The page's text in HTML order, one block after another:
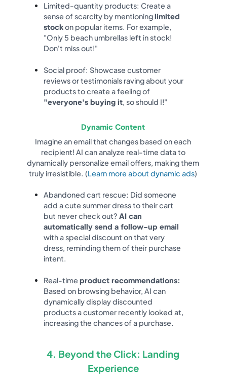
Limited-quantity products: Create a
sense of scarcity by mentioninglimited
stockon popular items. For example,
"Only 5 beach umbrellas left in stock!
Don't miss out!"
Social proof: Showcase customer
reviews or testimonials raving about your
products to create a feeling of
"everyone's buying it , so should I!"
Dynamic Content
Imagine an email that changes based on each
recipient! AI can analyze real-time data to
dynamically personalize email offers, making them
truly irresistible. (Learn more about dynamic ads)
Abandoned cart rescue: Did someone
add a cute summer dress to their cart
but never check out?AI can
automatically send a follow-up email
with a special discount on that very
dress, reminding them of their purchase
intent.
Real-timeproduct recommendations:
Based on browsing behavior, AI can
dynamically display discounted
products a customer recently looked at,
increasing the chances of a purchase.
4. Beyond the Click: Landing
Experience